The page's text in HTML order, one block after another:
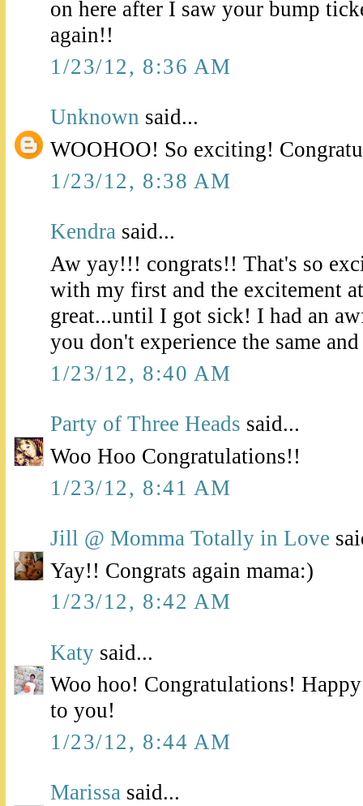
on here after I saw your bump
again!!
1/23/12, 8:36 AM
Unknown said...
WOOHOO! So exciting!
1/23/12, 8:38 AM
Kendra said...
Aw yay!!! congrats!! That's so
with my first and the excitement
great...until I got sick! I had an
you don't experience the same
1/23/12, 8:40 AM
Party of Three Heads said...
Woo Hoo Congratulations!!
1/23/12, 8:41 AM
Jill @ Momma Totally in Love
Yay!! Congrats again mama:)
1/23/12, 8:42 AM
Katy said...
Woo hoo! Congratulations!
to you!
1/23/12, 8:44 AM
Marissa said...